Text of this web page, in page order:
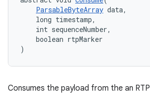
ParsableByteArray data,
long timestamp,
int sequenceNumber,
boolean rtpMarker
)
Consumes the payload from the an